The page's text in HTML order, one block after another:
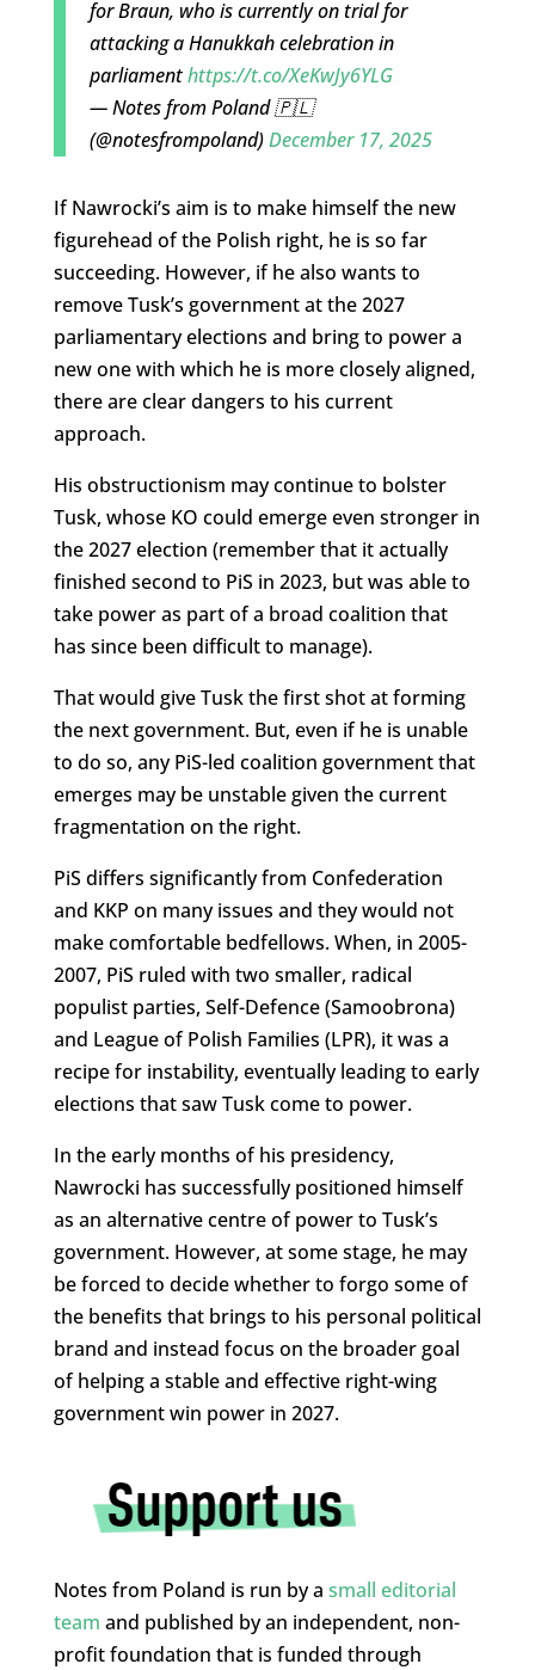
for Braun, who is currently on trial for
attacking a Hanukkah celebration in
parliamenthttps://t.co/XeKwJy6YLG
— Notes from Poland 🇵🇱
(@notesfrompoland)December 17, 2025
If Nawrocki’s aim is to make himself the new
figurehead of the Polish right, he is so far
succeeding. However, if he also wants to
remove Tusk’s government at the 2027
parliamentary elections and bring to power a
new one with which he is more closely aligned,
there are clear dangers to his current
approach.
His obstructionism may continue to bolster
Tusk, whose KO could emerge even stronger in
the 2027 election (remember that it actually
finished second to PiS in 2023, but was able to
take power as part of a broad coalition that
has since been difficult to manage).
That would give Tusk the first shot at forming
the next government. But, even if he is unable
to do so, any PiS-led coalition government that
emerges may be unstable given the current
fragmentation on the right.
PiS differs significantly from Confederation
and KKP on many issues and they would not
make comfortable bedfellows. When, in 2005-
2007, PiS ruled with two smaller, radical
populist parties, Self-Defence (Samoobrona)
and League of Polish Families (LPR), it was a
recipe for instability, eventually leading to early
elections that saw Tusk come to power.
In the early months of his presidency,
Nawrocki has successfully positioned himself
as an alternative centre of power to Tusk’s
government. However, at some stage, he may
be forced to decide whether to forgo some of
the benefits that brings to his personal political
brand and instead focus on the broader goal
of helping a stable and effective right-wing
government win power in 2027.
Notes from Poland is run by a small editorial
team and published by an independent, non-
profit foundation that is funded through